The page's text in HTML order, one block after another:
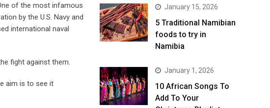
of the most infamous
by the U.S. Navy and
international naval
fight against them.
aim is to see it
January 15, 2026
5 Traditional Namibian
foods to try in
Namibia
January 1, 2026
10 African Songs To
Add To Your